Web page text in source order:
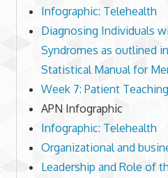
Infographic: Telehealth
Diagnosing Individuals
Syndromes as outlined
Statistical Manual for
Week 7: Patient
APN Infographic
Infographic: Telehealth
Organizational and
Leadership and Role of